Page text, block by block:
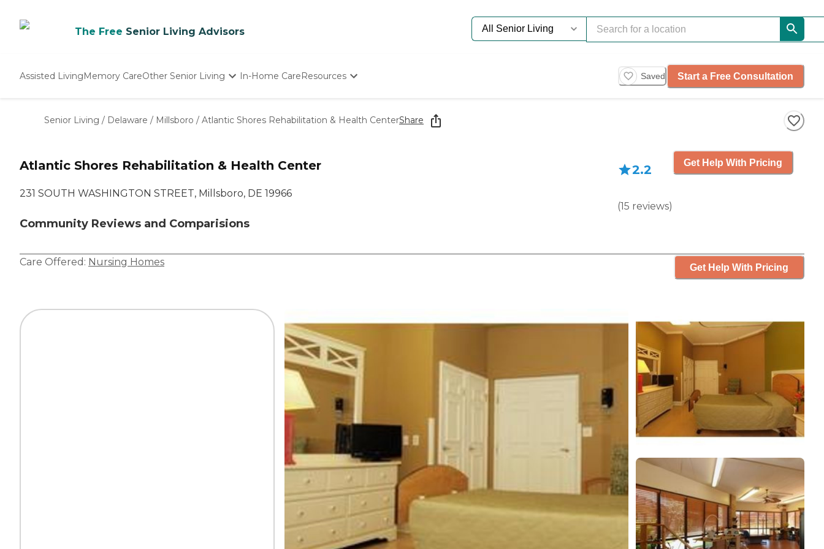
The Free Senior Living Advisors
Assisted LivingMemory CareOther Senior Living
Nursing Homes
In-Home CareResources
Starting The Conversation
Our Experts
Saved Start a Free Consultation
Senior Living / Delaware / Millsboro / Atlantic Shores Rehabilitation & Health CenterShare
Atlantic Shores Rehabilitation & Health Center
231 SOUTH WASHINGTON STREET, Millsboro, DE 19966
Community Reviews and Comparisions
2.2
(15 reviews)
Get Help With Pricing
Care Offered: Nursing Homes Get Help With Pricing